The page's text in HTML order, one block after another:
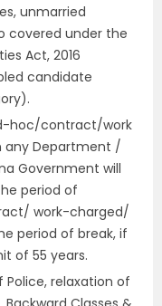
unmarried
covered under the
Act, 2016
candidate
hoc/contract/work
any Department /
Government will
period of
work-charged/
period of break, if
of 55 years.
relaxation of